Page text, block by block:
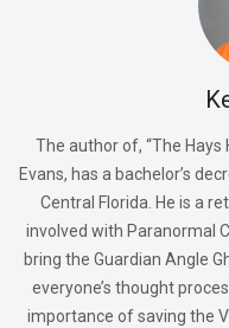
The author of, “The Hays
Evans, has a bachelor’s
Central Florida. He is a
involved with Paranormal
bring the Guardian Angle
everyone’s thought
importance of saving the